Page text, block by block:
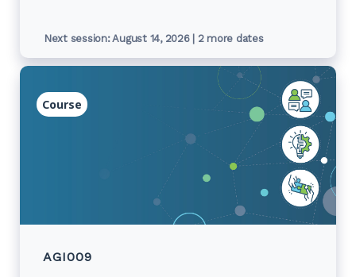
Next session: August 14, 2026 | 2 more dates
Course
AGI009